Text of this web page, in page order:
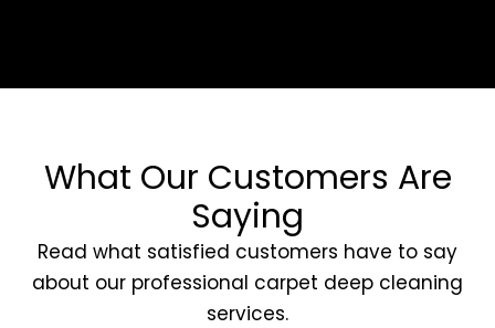
What Our Customers Are
Saying
Read what satisfied customers have to say
about our professional carpet deep cleaning
services.